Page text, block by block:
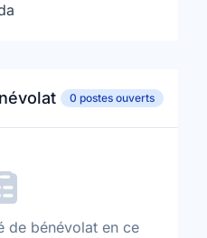
0 postes ouverts
de bénévolat en ce